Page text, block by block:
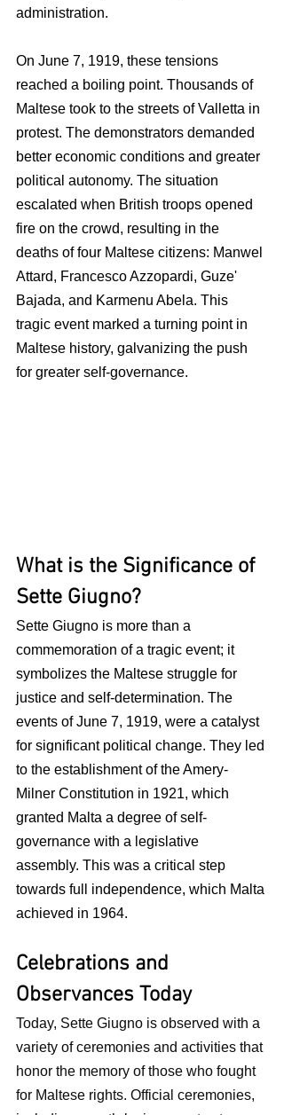
administration.
On June 7, 1919, these tensions
reached a boiling point. Thousands of
Maltese took to the streets of Valletta in
protest. The demonstrators demanded
better economic conditions and greater
political autonomy. The situation
escalated when British troops opened
fire on the crowd, resulting in the
deaths of four Maltese citizens: Manwel
Attard, Francesco Azzopardi, Guze'
Bajada, and Karmenu Abela. This
tragic event marked a turning point in
Maltese history, galvanizing the push
for greater self-governance.
What is the Significance of
Sette Giugno?
Sette Giugno is more than a
commemoration of a tragic event; it
symbolizes the Maltese struggle for
justice and self-determination. The
events of June 7, 1919, were a catalyst
for significant political change. They led
to the establishment of the Amery-
Milner Constitution in 1921, which
granted Malta a degree of self-
governance with a legislative
assembly. This was a critical step
towards full independence, which Malta
achieved in 1964.
Celebrations and
Observances Today
Today, Sette Giugno is observed with a
variety of ceremonies and activities that
honor the memory of those who fought
for Maltese rights. Official ceremonies,